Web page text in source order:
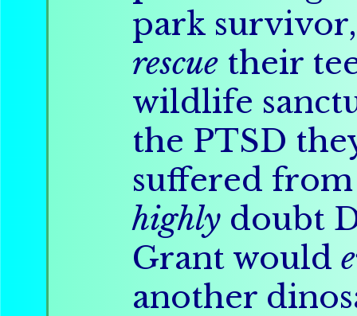
park
rescue their
wildlife
the PTSD
suffered
highly doubt
Grant would
another